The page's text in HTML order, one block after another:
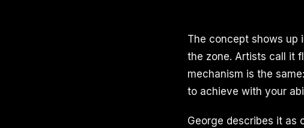
The concept shows up
the zone. Artists call it
mechanism is the
to achieve with your
George describes it as